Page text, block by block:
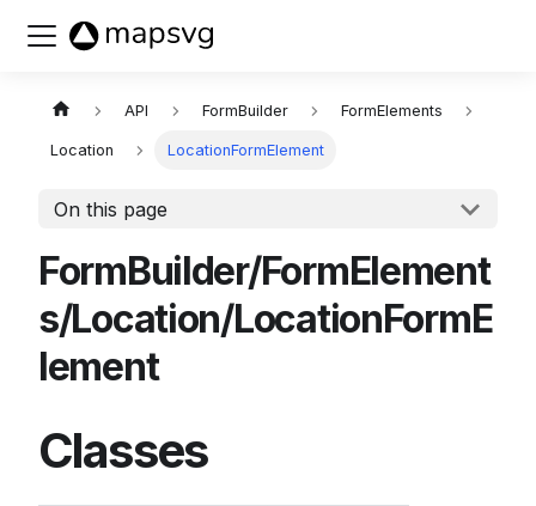
API FormBuilder FormElements
Location LocationFormElement
On this page
FormBuilder/FormElement
s/Location/LocationFormE
lement
Classes